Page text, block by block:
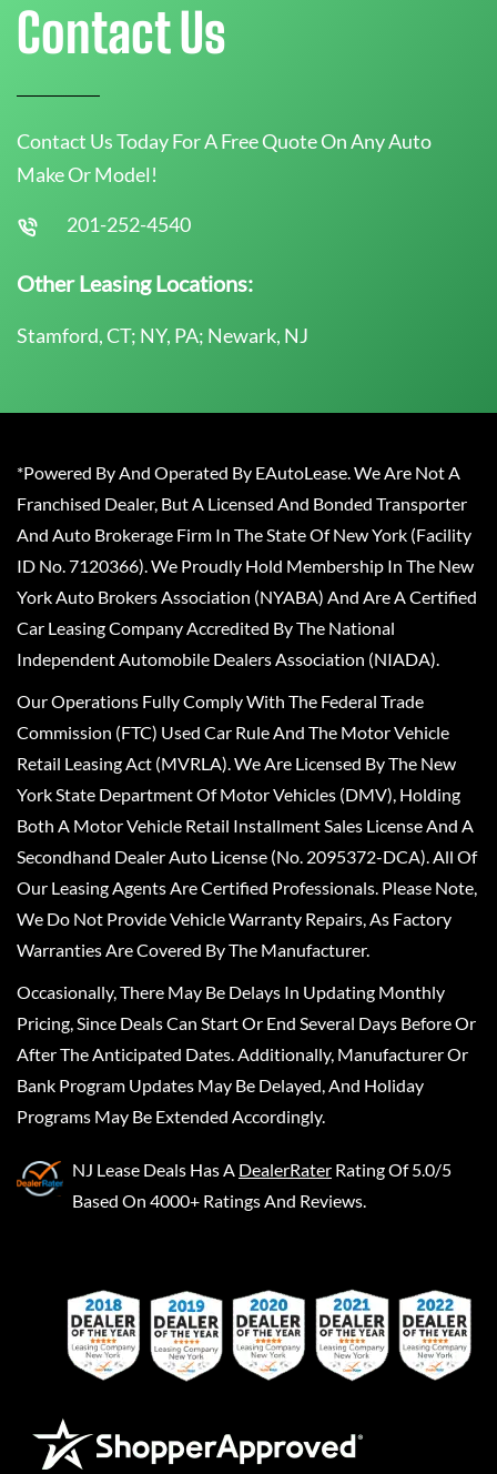
Contact Us
Contact Us Today For A Free Quote On Any Auto
Make Or Model!
201-252-4540
Other Leasing Locations:
Stamford, CT; NY, PA; Newark, NJ
*Powered By And Operated By EAutoLease. We Are Not A
Franchised Dealer, But A Licensed And Bonded Transporter
And Auto Brokerage Firm In The State Of New York (Facility
ID No. 7120366). We Proudly Hold Membership In The New
York Auto Brokers Association (NYABA) And Are A Certified
Car Leasing Company Accredited By The National
Independent Automobile Dealers Association (NIADA).
Our Operations Fully Comply With The Federal Trade
Commission (FTC) Used Car Rule And The Motor Vehicle
Retail Leasing Act (MVRLA). We Are Licensed By The New
York State Department Of Motor Vehicles (DMV), Holding
Both A Motor Vehicle Retail Installment Sales License And A
Secondhand Dealer Auto License (No. 2095372-DCA). All Of
Our Leasing Agents Are Certified Professionals. Please Note,
We Do Not Provide Vehicle Warranty Repairs, As Factory
Warranties Are Covered By The Manufacturer.
Occasionally, There May Be Delays In Updating Monthly
Pricing, Since Deals Can Start Or End Several Days Before Or
After The Anticipated Dates. Additionally, Manufacturer Or
Bank Program Updates May Be Delayed, And Holiday
Programs May Be Extended Accordingly.
NJ Lease Deals Has A DealerRater Rating Of 5.0/5
Based On 4000+ Ratings And Reviews.